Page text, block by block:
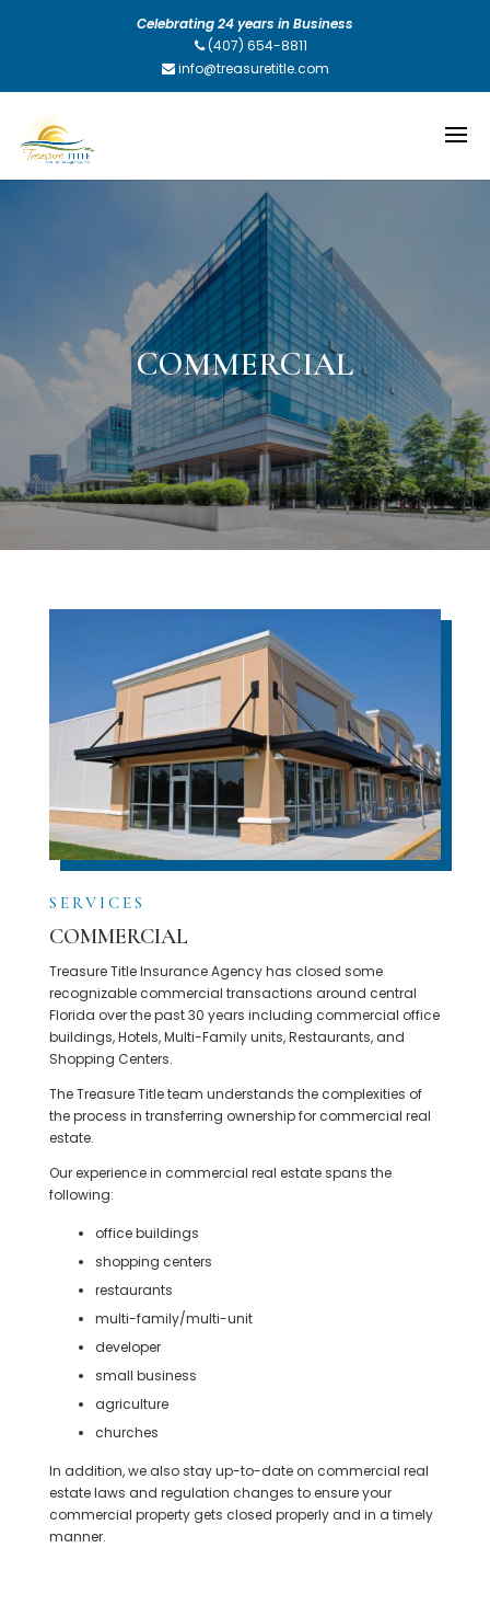
Celebrating 24 years in Business
(407) 654-8811
info@treasuretitle.com
COMMERCIAL
SERVICES
COMMERCIAL
Treasure Title Insurance Agency has closed some
recognizable commercial transactions around central
Florida over the past 30 years including commercial office
buildings, Hotels, Multi-Family units, Restaurants, and
Shopping Centers.
The Treasure Title team understands the complexities of
the process in transferring ownership for commercial real
estate.
Our experience in commercial real estate spans the
following:
office buildings
shopping centers
restaurants
multi-family/multi-unit
developer
small business
agriculture
churches
In addition, we also stay up-to-date on commercial real
estate laws and regulation changes to ensure your
commercial property gets closed properly and in a timely
manner.